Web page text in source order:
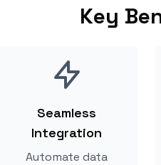
Key
Seamless
Integration
Automate data